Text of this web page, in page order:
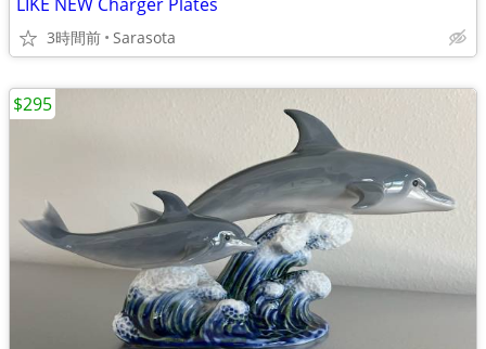
3時間前 Sarasota
$295